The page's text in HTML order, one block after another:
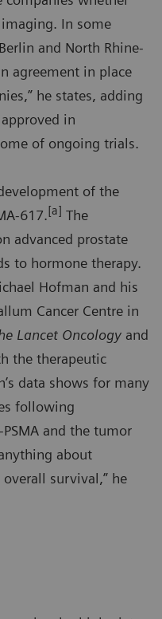
imaging. In some
and North Rhine-
agreement in place
he states, adding
approved in
of ongoing trials.
of the
617.[a] The
advanced prostate
to hormone therapy.
Hofman and his
Cancer Centre in
Lancet Oncology and
the therapeutic
data shows for many
following
PSMA and the tumor
about
survival,” he